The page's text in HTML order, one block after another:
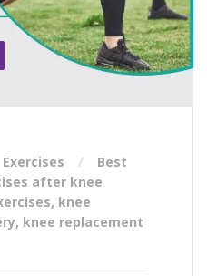
Exercises
Best
after knee
, knee
, knee replacement